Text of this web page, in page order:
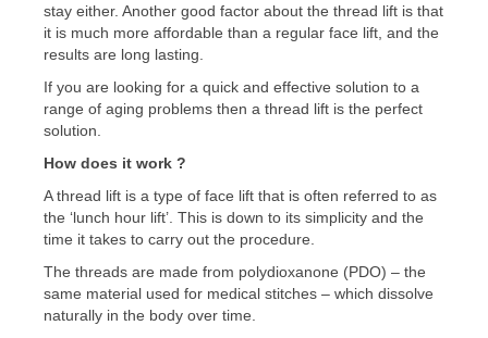
stay either. Another good factor about the thread lift is that
it is much more affordable than a regular face lift, and the
results are long lasting.
If you are looking for a quick and effective solution to a
range of aging problems then a thread lift is the perfect
solution.
How does it work ?
A thread lift is a type of face lift that is often referred to as
the ‘lunch hour lift’. This is down to its simplicity and the
time it takes to carry out the procedure.
The threads are made from polydioxanone (PDO) – the
same material used for medical stitches – which dissolve
naturally in the body over time.